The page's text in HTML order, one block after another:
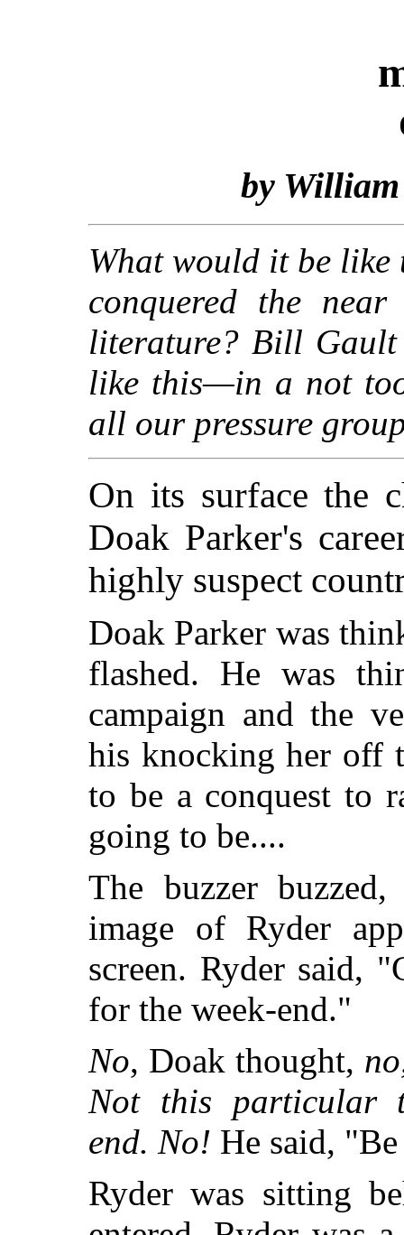
by
What would it be
conquered the
literature? Bill
like this—in a not
all our pressure
On its surface the
Doak Parker's
highly suspect
Doak Parker was
flashed. He was
campaign and the
his knocking her off
to be a conquest to
going to be....
The buzzer
image of Ryder
screen. Ryder said,
for the week-end."
No, Doak thought,
Not this particular
end. No! He said,
Ryder was sitting